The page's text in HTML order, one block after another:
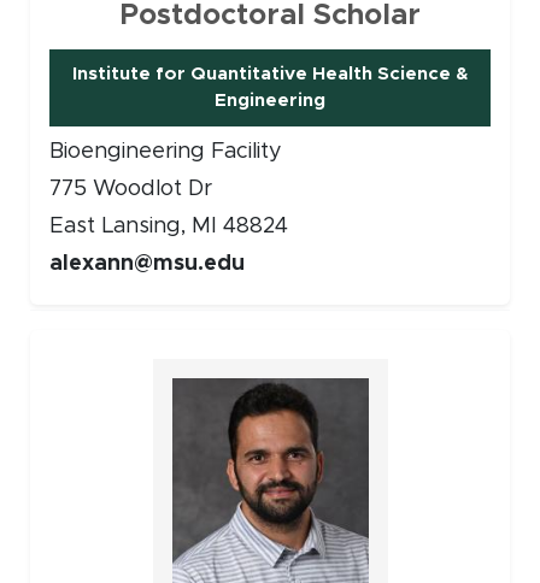
Postdoctoral Scholar
Institute for Quantitative Health Science &
Engineering
Bioengineering Facility
775 Woodlot Dr
East Lansing, MI 48824
alexann@msu.edu